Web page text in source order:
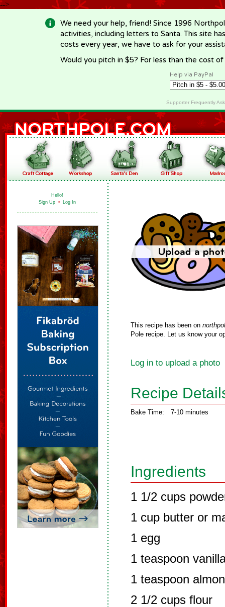
-->
We need your help, friend! Since 1996
activities, including letters to Santa. This site
costs every year, we have to ask for your
Would you pitch in $5? For less than the cost
Help via PayPal
Supporter Frequently
Hello!
Sign Up • Log In
This recipe has been on
Pole recipe. Let us know your
Log in to upload a photo
Recipe
Bake Time: 7-10 minutes
Ingredients
1 1/2 cups
1 cup butter or
1 egg
1 teaspoon
1 teaspoon
2 1/2 cups flour